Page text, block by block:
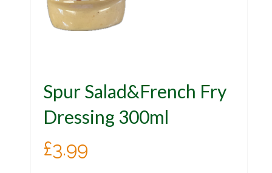
Spur Salad&French Fry
Dressing 300ml
£3.99